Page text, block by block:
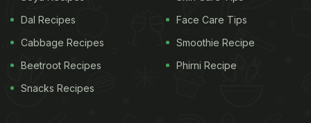
Dal Recipes
Cabbage Recipes
Beetroot Recipes
Snacks Recipes
Face Care Tips
Smoothie Recipe
Phirni Recipe